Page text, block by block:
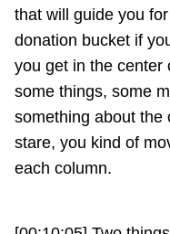
that will guide you
donation bucket if
you get in the center
some things, some
something about the
stare, you kind of
each column.